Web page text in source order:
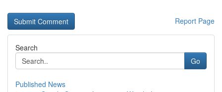
Report Page
Search
Go
Published News